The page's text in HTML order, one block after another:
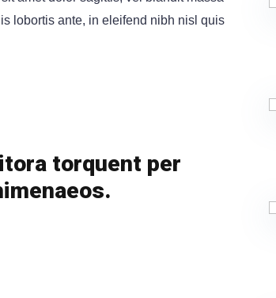
lobortis ante, in eleifend nibh nisl quis
torquent per